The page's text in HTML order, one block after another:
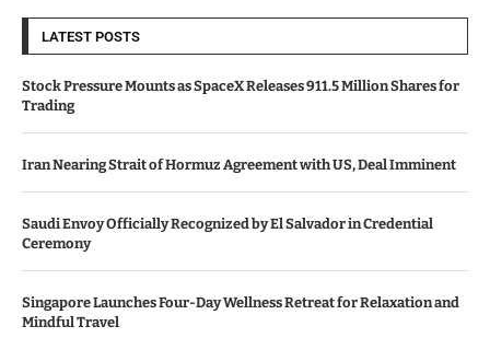
LATEST POSTS
Stock Pressure Mounts as SpaceX Releases 911.5 Million Shares for
Trading
Iran Nearing Strait of Hormuz Agreement with US, Deal Imminent
Saudi Envoy Officially Recognized by El Salvador in Credential
Ceremony
Singapore Launches Four-Day Wellness Retreat for Relaxation and
Mindful Travel